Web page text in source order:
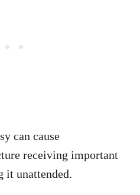
can cause
receiving important
it unattended.